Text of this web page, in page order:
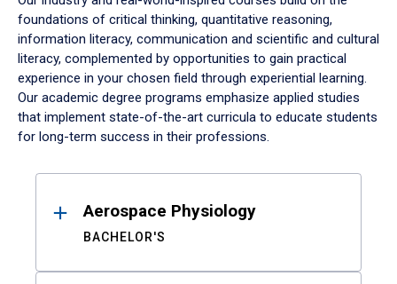
foundations of critical thinking, quantitative reasoning,
information literacy, communication and scientific and cultural
literacy, complemented by opportunities to gain practical
experience in your chosen field through experiential learning.
Our academic degree programs emphasize applied studies
that implement state-of-the-art curricula to educate students
for long-term success in their professions.
ResultsAerospace Physiology
BACHELOR'S